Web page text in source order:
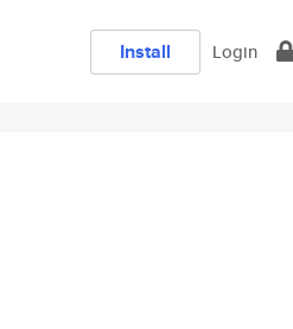
Install Login